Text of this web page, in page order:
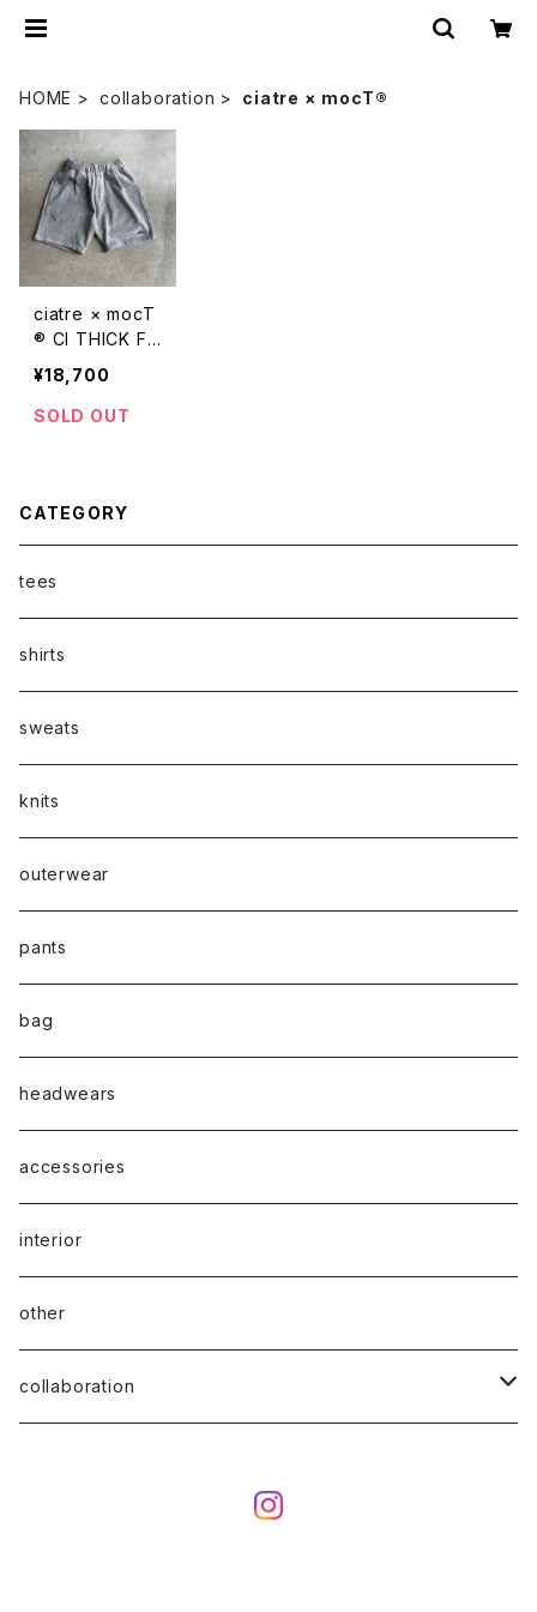
HOME collaboration ciatre × mocT®︎
ciatre × mocT
®︎ CI THICK FL
EECE H/L SWE
AT PANTS
¥18,700
SOLD OUT
CATEGORY
tees
shirts
sweats
knits
outerwear
pants
bag
headwears
accessories
interior
other
collaboration